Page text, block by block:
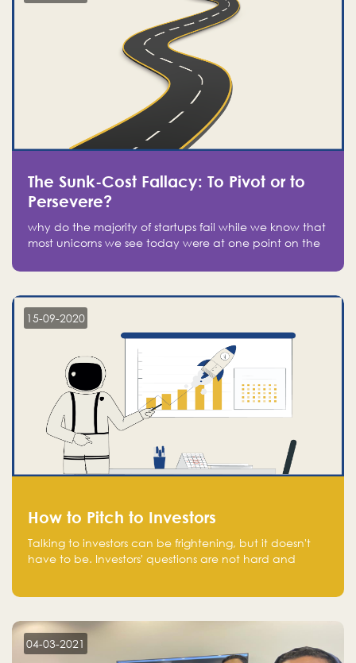
The Sunk-Cost Fallacy: To Pivot or to
Persevere?
why do the majority of startups fail while we know that
most unicorns we see today were at one point on the
15-09-2020
How to Pitch to Investors
Talking to investors can be frightening, but it doesn't
have to be. Investors' questions are not hard and
aware of, such as the market size, team, product, go-
to-market, and the plans for the next round of
financing.
04-03-2021